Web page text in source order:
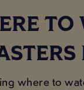
TO
where to